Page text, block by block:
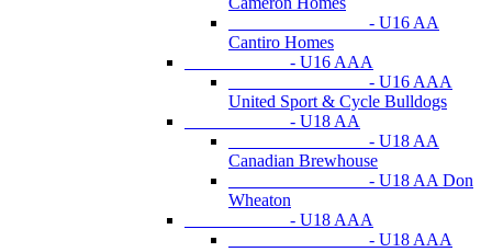
- U16 AA
Cantiro Homes
- U16 AAA
- U16 AAA
United Sport & Cycle Bulldogs
- U18 AA
- U18 AA
Canadian Brewhouse
- U18 AA Don
Wheaton
- U18 AAA
- U18 AAA